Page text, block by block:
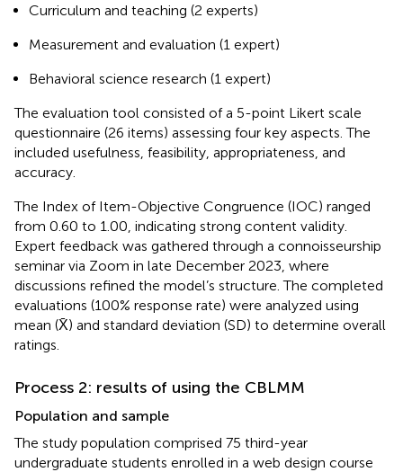
Curriculum and teaching (2 experts)
Measurement and evaluation (1 expert)
Behavioral science research (1 expert)
The evaluation tool consisted of a 5-point Likert scale
questionnaire (26 items) assessing four key aspects. The
included usefulness, feasibility, appropriateness, and
accuracy.
The Index of Item-Objective Congruence (IOC) ranged
from 0.60 to 1.00, indicating strong content validity.
Expert feedback was gathered through a connoisseurship
seminar via Zoom in late December 2023, where
discussions refined the model’s structure. The completed
evaluations (100% response rate) were analyzed using
mean (X̄) and standard deviation (SD) to determine overall
ratings.
Process 2: results of using the CBLMM
Population and sample
The study population comprised 75 third-year
undergraduate students enrolled in a web design course